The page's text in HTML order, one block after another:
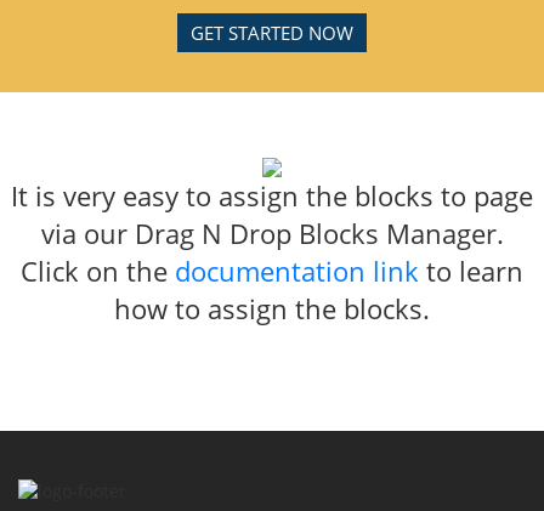
GET STARTED NOW
It is very easy to assign the blocks to page
via our Drag N Drop Blocks Manager.
Click on the documentation link to learn
how to assign the blocks.